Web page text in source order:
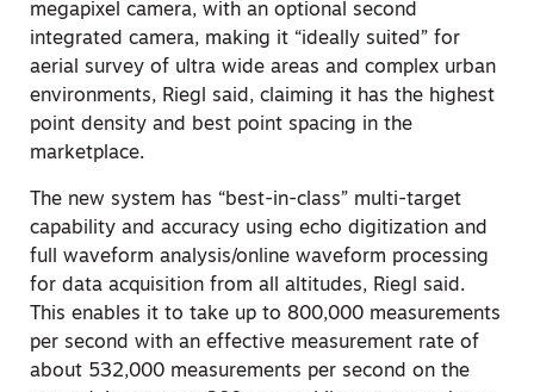
megapixel camera, with an optional second
integrated camera, making it “ideally suited” for
aerial survey of ultra wide areas and complex urban
environments, Riegl said, claiming it has the highest
point density and best point spacing in the
marketplace.
The new system has “best-in-class” multi-target
capability and accuracy using echo digitization and
full waveform analysis/online waveform processing
for data acquisition from all altitudes, Riegl said.
This enables it to take up to 800,000 measurements
per second with an effective measurement rate of
about 532,000 measurements per second on the